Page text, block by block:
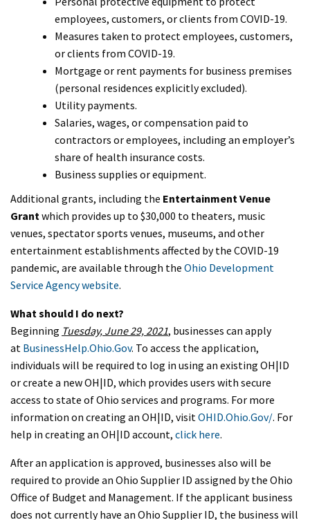
employees, customers, or clients from COVID-19.
Measures taken to protect employees, customers,
or clients from COVID-19.
Mortgage or rent payments for business premises
(personal residences explicitly excluded).
Utility payments.
Salaries, wages, or compensation paid to
contractors or employees, including an employer’s
share of health insurance costs.
Business supplies or equipment.
Additional grants, including the Entertainment Venue
Grant which provides up to $30,000 to theaters, music
venues, spectator sports venues, museums, and other
entertainment establishments affected by the COVID-19
pandemic, are available through the Ohio Development
Service Agency website.
What should I do next?
Beginning Tuesday, June 29, 2021, businesses can apply
at BusinessHelp.Ohio.Gov. To access the application,
individuals will be required to log in using an existing OH|ID
or create a new OH|ID, which provides users with secure
access to state of Ohio services and programs. For more
information on creating an OH|ID, visit OHID.Ohio.Gov/. For
help in creating an OH|ID account, click here.
After an application is approved, businesses also will be
required to provide an Ohio Supplier ID assigned by the Ohio
Office of Budget and Management. If the applicant business
does not currently have an Ohio Supplier ID, the business will